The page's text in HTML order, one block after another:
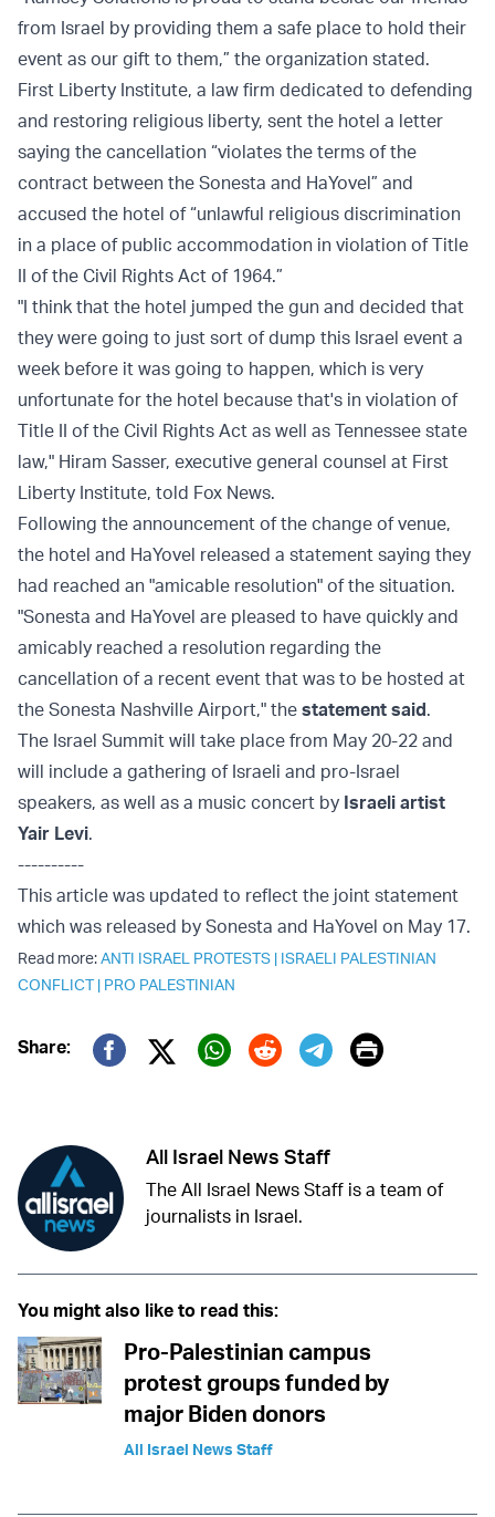
from Israel by providing them a safe place to hold their
event as our gift to them,” the organization stated.
First Liberty Institute, a law firm dedicated to defending
and restoring religious liberty, sent the hotel a letter
saying the cancellation “violates the terms of the
contract between the Sonesta and HaYovel” and
accused the hotel of “unlawful religious discrimination
in a place of public accommodation in violation of Title
II of the Civil Rights Act of 1964.”
"I think that the hotel jumped the gun and decided that
they were going to just sort of dump this Israel event a
week before it was going to happen, which is very
unfortunate for the hotel because that's in violation of
Title II of the Civil Rights Act as well as Tennessee state
law," Hiram Sasser, executive general counsel at First
Liberty Institute, told Fox News.
Following the announcement of the change of venue,
the hotel and HaYovel released a statement saying they
had reached an "amicable resolution" of the situation.
"Sonesta and HaYovel are pleased to have quickly and
amicably reached a resolution regarding the
cancellation of a recent event that was to be hosted at
the Sonesta Nashville Airport," the statement said.
The Israel Summit will take place from May 20-22 and
will include a gathering of Israeli and pro-Israel
speakers, as well as a music concert by Israeli artist
Yair Levi.
----------
This article was updated to reflect the joint statement
which was released by Sonesta and HaYovel on May 17.
Read more:ANTI ISRAEL PROTESTS | ISRAELI PALESTINIAN
CONFLICT| PRO PALESTINIAN
Share:
Twitter (X)
Print
All Israel News Staff
The All Israel News Staff is a team of
journalists in Israel.
You might also like to read this:
Pro-Palestinian campus
protest groups funded by
major Biden donors
All Israel News Staff